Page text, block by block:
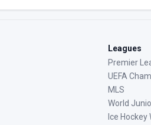
Leagues
Premier
UEFA
MLS
World
Ice